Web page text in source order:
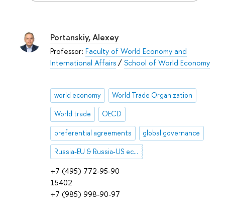
+7 (495) 772-95-90
15402
+7 (985) 998-90-97
Portanskiy, Alexey
Professor: Faculty of World Economy and
International Affairs/School of World Economy
world economy World Trade Organization
World trade OECD
preferential agreements global governance
Russia-EU & Russia-US economic relations